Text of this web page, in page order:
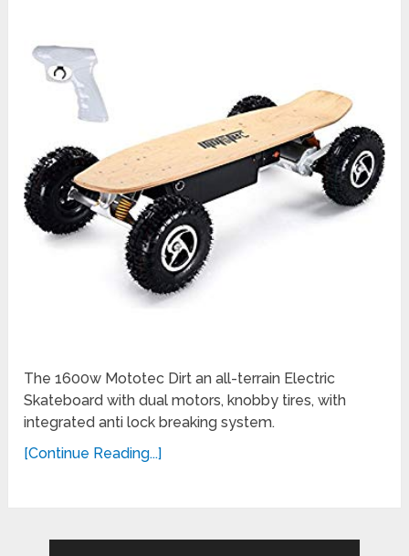
The 1600w Mototec Dirt an all-terrain Electric
Skateboard with dual motors, knobby tires, with
integrated anti lock breaking system.
[Continue Reading...]